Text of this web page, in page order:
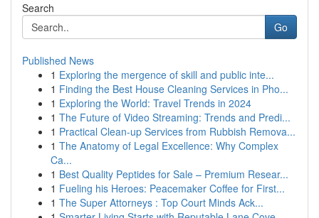
Search
Go
Published News
1 Exploring the mergence of skill and public inte...
1 Finding the Best House Cleaning Services in Pho...
1 Exploring the World: Travel Trends in 2024
1 The Future of Video Streaming: Trends and Predi...
1 Practical Clean-up Services from Rubbish Remova...
1 The Anatomy of Legal Excellence: Why Complex
Ca...
1 Best Quality Peptides for Sale – Premium Resear...
1 Fueling his Heroes: Peacemaker Coffee for First...
1 The Super Attorneys : Top Court Minds Ack...